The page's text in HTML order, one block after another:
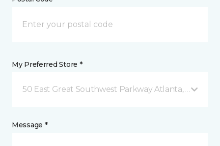
My Preferred Store *
50 East Great Southwest Parkway Atlanta, GA
Message *